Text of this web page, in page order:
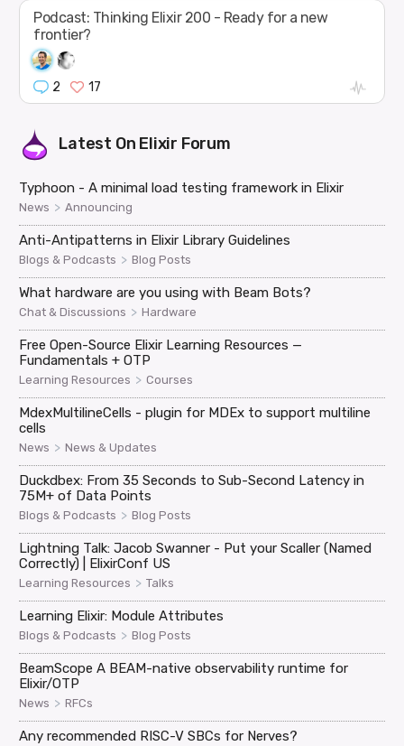
Podcast: Thinking Elixir 200 - Ready for a new
frontier?
2 17
Latest On Elixir Forum
Typhoon - A minimal load testing framework in Elixir
News > Announcing
Anti-Antipatterns in Elixir Library Guidelines
Blogs & Podcasts > Blog Posts
What hardware are you using with Beam Bots?
Chat & Discussions > Hardware
Free Open-Source Elixir Learning Resources —
Fundamentals + OTP
Learning Resources > Courses
MdexMultilineCells - plugin for MDEx to support multiline
cells
News > News & Updates
Duckdbex: From 35 Seconds to Sub-Second Latency in
75M+ of Data Points
Blogs & Podcasts > Blog Posts
Lightning Talk: Jacob Swanner - Put your Scaller (Named
Correctly) | ElixirConf US
Learning Resources > Talks
Learning Elixir: Module Attributes
Blogs & Podcasts > Blog Posts
BeamScope A BEAM-native observability runtime for
Elixir/OTP
News > RFCs
Any recommended RISC-V SBCs for Nerves?